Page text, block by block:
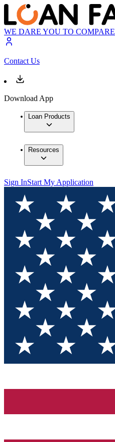
WE DARE YOU TO COMPARE
Contact Us
Download App
Loan Products
Resources
Sign InStart My Application